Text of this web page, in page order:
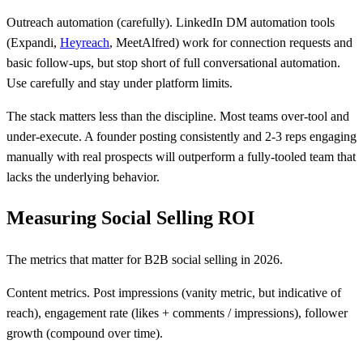
Outreach automation (carefully). LinkedIn DM automation tools
(Expandi, Heyreach, MeetAlfred) work for connection requests and
basic follow-ups, but stop short of full conversational automation.
Use carefully and stay under platform limits.
The stack matters less than the discipline. Most teams over-tool and
under-execute. A founder posting consistently and 2-3 reps engaging
manually with real prospects will outperform a fully-tooled team that
lacks the underlying behavior.
Measuring Social Selling ROI
The metrics that matter for B2B social selling in 2026.
Content metrics. Post impressions (vanity metric, but indicative of
reach), engagement rate (likes + comments / impressions), follower
growth (compound over time).